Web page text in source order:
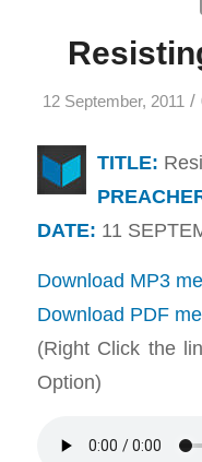
12 September, 2011 /
TITLE:
DATE: 11
Download MP3
Download PDF
(Right Click the
Option)